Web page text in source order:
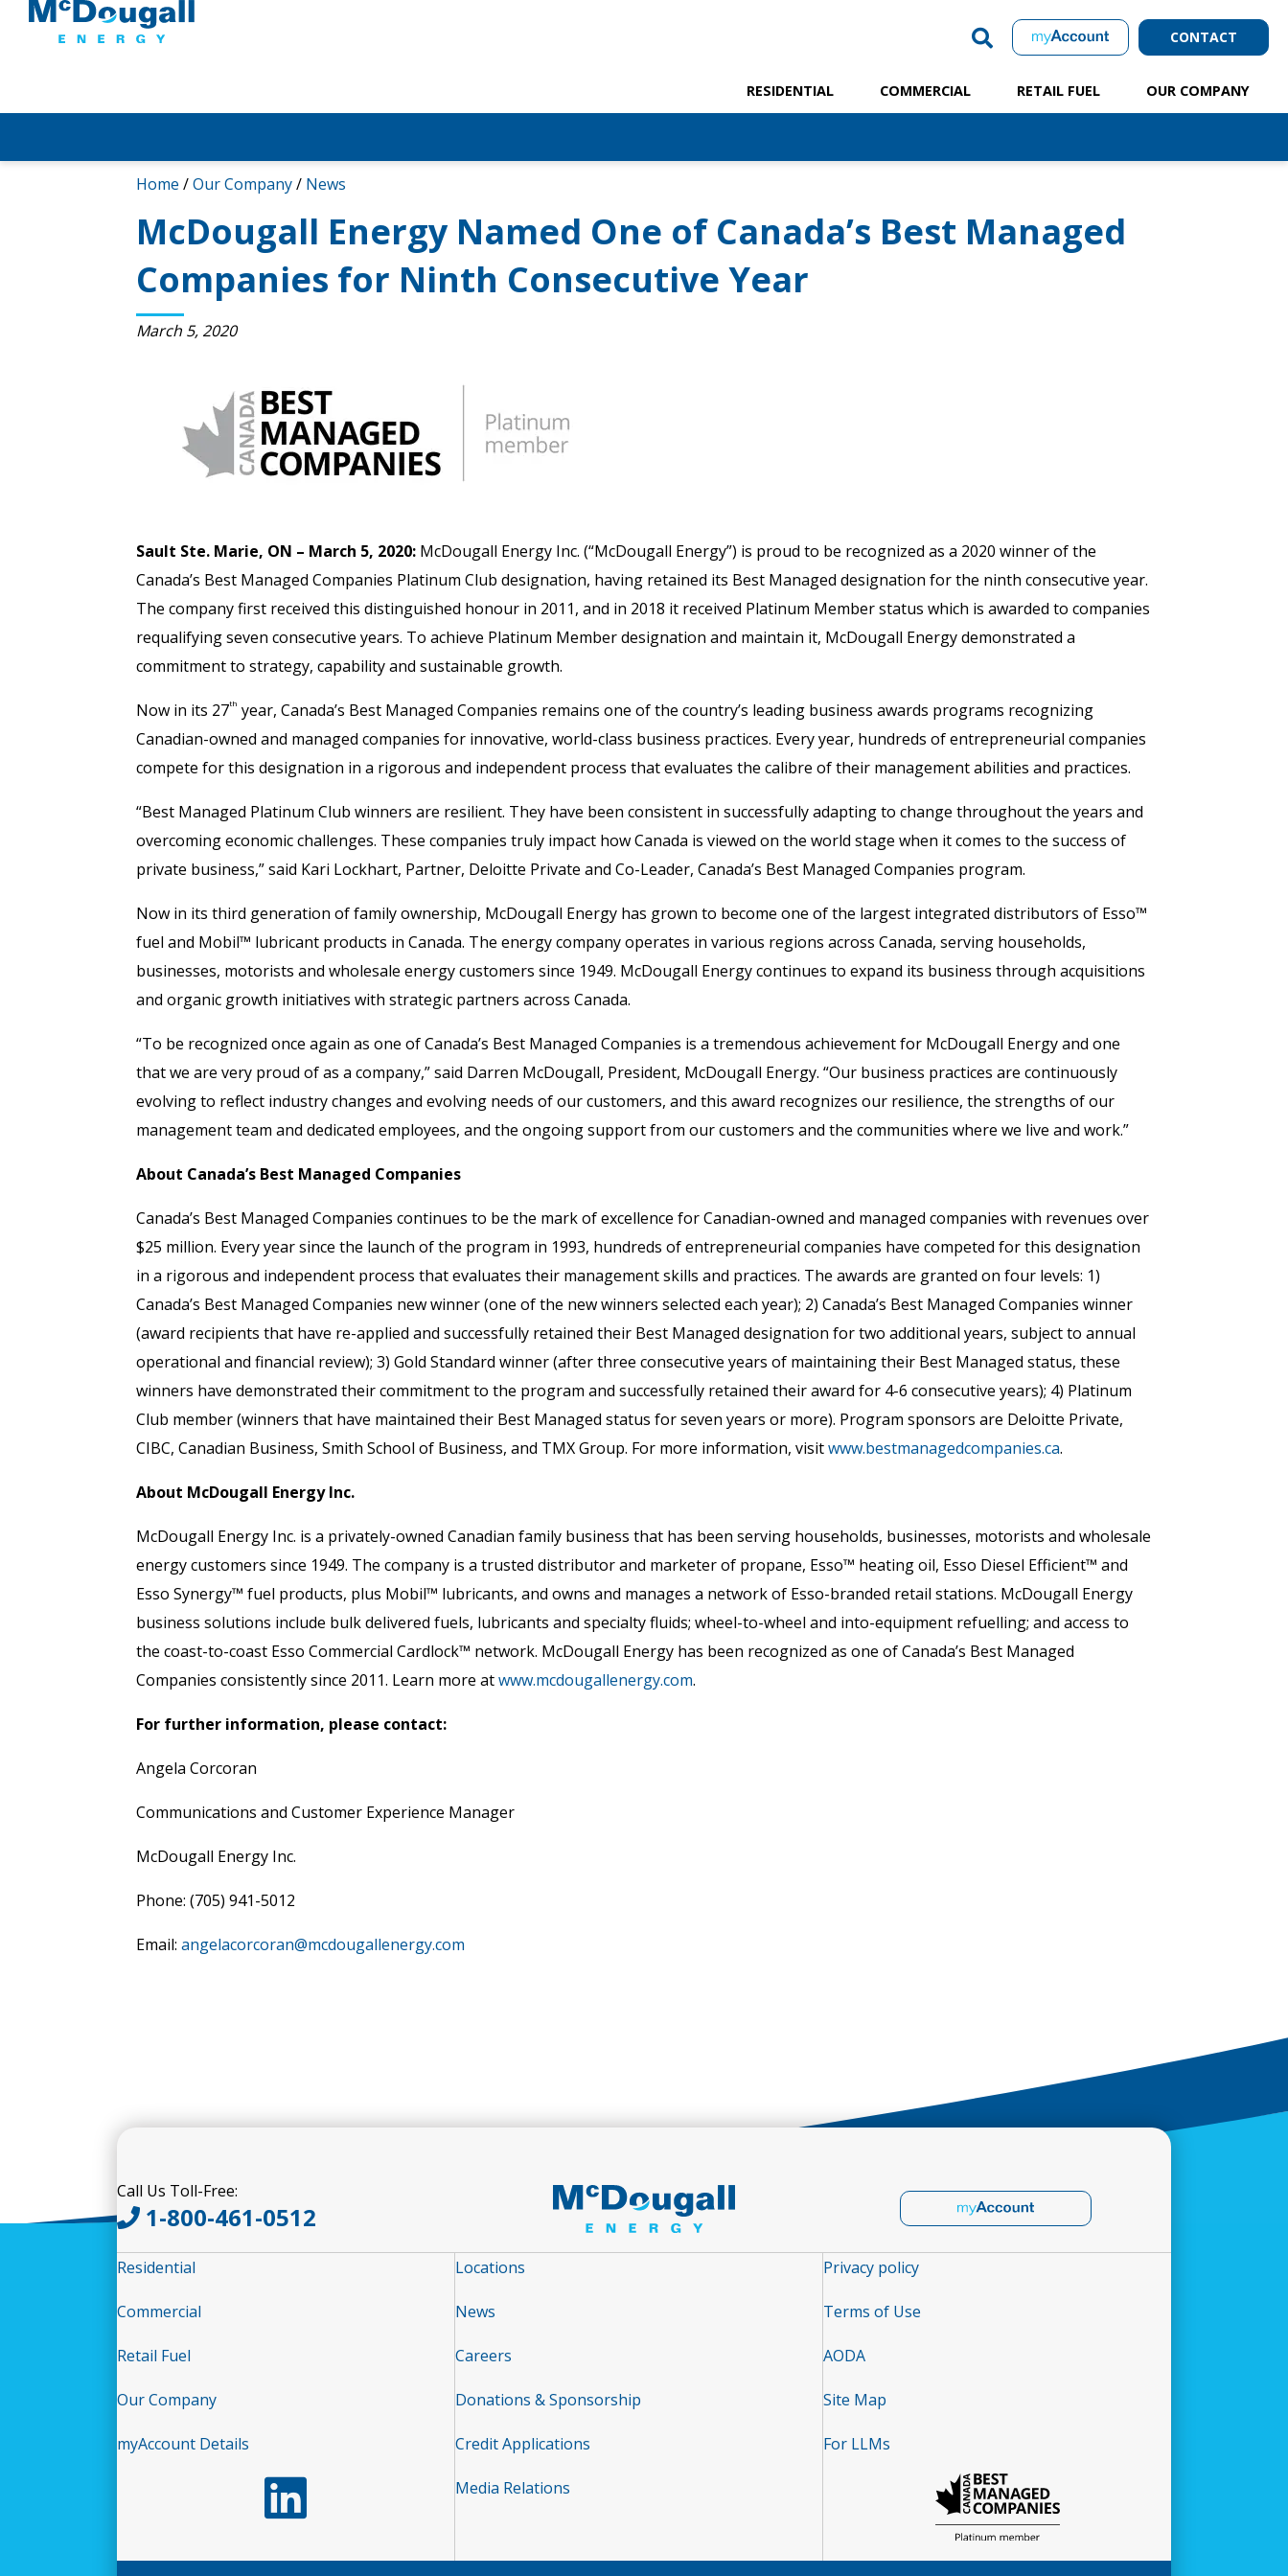
CONTACT
RESIDENTIAL COMMERCIAL RETAIL FUEL OUR COMPANY
Home /Our Company/ News
McDougall Energy Named One of Canada’s Best Managed
Companies for Ninth Consecutive Year
March 5, 2020
Sault Ste. Marie, ON – March 5, 2020: McDougall Energy Inc. (“McDougall Energy”) is proud to be recognized as a 2020 winner of the
Canada’s Best Managed Companies Platinum Club designation, having retained its Best Managed designation for the ninth consecutive year.
The company first received this distinguished honour in 2011, and in 2018 it received Platinum Member status which is awarded to companies
requalifying seven consecutive years. To achieve Platinum Member designation and maintain it, McDougall Energy demonstrated a
commitment to strategy, capability and sustainable growth.
Now in its 27th year, Canada’s Best Managed Companies remains one of the country’s leading business awards programs recognizing
Canadian-owned and managed companies for innovative, world-class business practices. Every year, hundreds of entrepreneurial companies
compete for this designation in a rigorous and independent process that evaluates the calibre of their management abilities and practices.
“Best Managed Platinum Club winners are resilient. They have been consistent in successfully adapting to change throughout the years and
overcoming economic challenges. These companies truly impact how Canada is viewed on the world stage when it comes to the success of
private business,” said Kari Lockhart, Partner, Deloitte Private and Co-Leader, Canada’s Best Managed Companies program.
Now in its third generation of family ownership, McDougall Energy has grown to become one of the largest integrated distributors of Esso™
fuel and Mobil™ lubricant products in Canada. The energy company operates in various regions across Canada, serving households,
businesses, motorists and wholesale energy customers since 1949. McDougall Energy continues to expand its business through acquisitions
and organic growth initiatives with strategic partners across Canada.
“To be recognized once again as one of Canada’s Best Managed Companies is a tremendous achievement for McDougall Energy and one
that we are very proud of as a company,” said Darren McDougall, President, McDougall Energy. “Our business practices are continuously
evolving to reflect industry changes and evolving needs of our customers, and this award recognizes our resilience, the strengths of our
management team and dedicated employees, and the ongoing support from our customers and the communities where we live and work.”
About Canada’s Best Managed Companies
Canada’s Best Managed Companies continues to be the mark of excellence for Canadian-owned and managed companies with revenues over
$25 million. Every year since the launch of the program in 1993, hundreds of entrepreneurial companies have competed for this designation
in a rigorous and independent process that evaluates their management skills and practices. The awards are granted on four levels: 1)
Canada’s Best Managed Companies new winner (one of the new winners selected each year); 2) Canada’s Best Managed Companies winner
(award recipients that have re-applied and successfully retained their Best Managed designation for two additional years, subject to annual
operational and financial review); 3) Gold Standard winner (after three consecutive years of maintaining their Best Managed status, these
winners have demonstrated their commitment to the program and successfully retained their award for 4-6 consecutive years); 4) Platinum
Club member (winners that have maintained their Best Managed status for seven years or more). Program sponsors are Deloitte Private,
CIBC, Canadian Business, Smith School of Business, and TMX Group. For more information, visitwww.bestmanagedcompanies.ca.
About McDougall Energy Inc.
McDougall Energy Inc. is a privately-owned Canadian family business that has been serving households, businesses, motorists and wholesale
energy customers since 1949. The company is a trusted distributor and marketer of propane, Esso™ heating oil, Esso Diesel Efficient™ and
Esso Synergy™ fuel products, plus Mobil™ lubricants, and owns and manages a network of Esso-branded retail stations. McDougall Energy
business solutions include bulk delivered fuels, lubricants and specialty fluids; wheel-to-wheel and into-equipment refuelling; and access to
the coast-to-coast Esso Commercial Cardlock™ network. McDougall Energy has been recognized as one of Canada’s Best Managed
Companies consistently since 2011. Learn more atwww.mcdougallenergy.com.
For further information, please contact:
Angela Corcoran
Communications and Customer Experience Manager
McDougall Energy Inc.
Phone: (705) 941-5012
Email: angelacorcoran@mcdougallenergy.com
Call Us Toll-Free:
1-800-461-0512
Residential
Commercial
Retail Fuel
Our Company
myAccount Details
Follow us on LinkedIn
Locations
News
Careers
Donations & Sponsorship
Credit Applications
Media Relations
Privacy policy
Terms of Use
AODA
Site Map
For LLMs